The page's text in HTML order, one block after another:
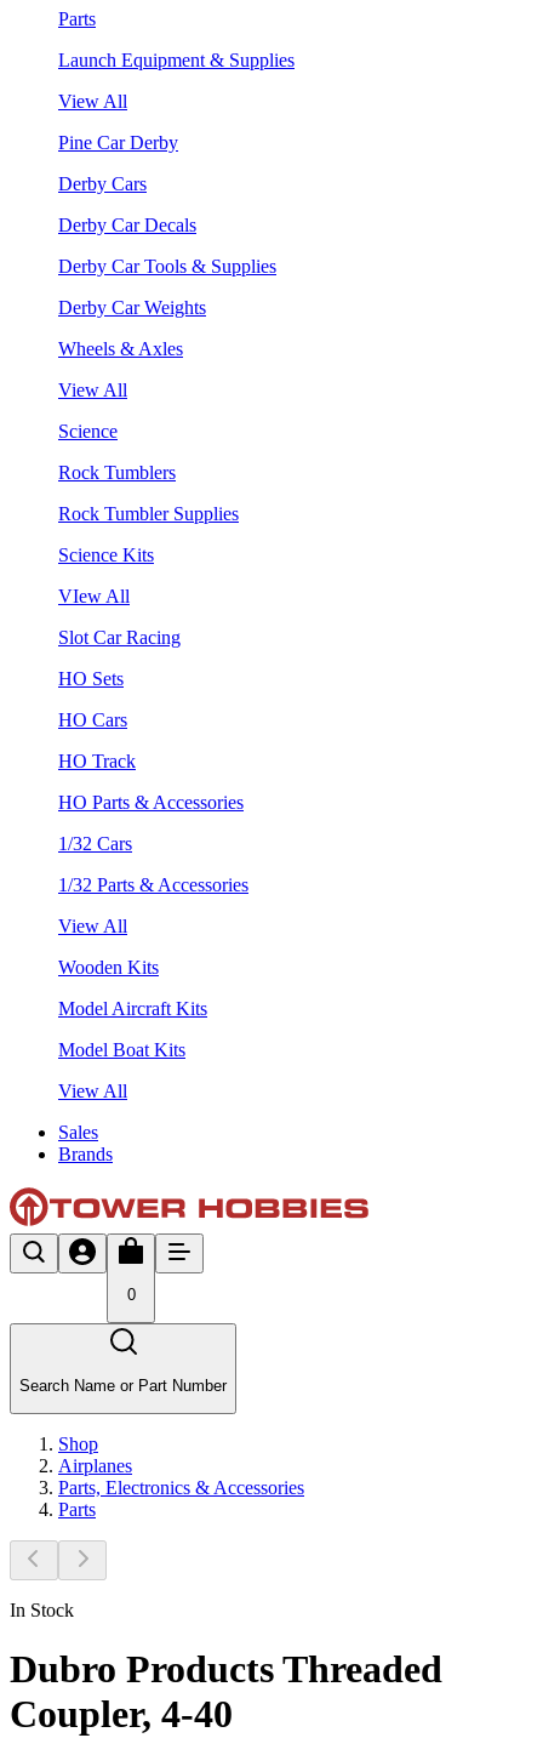
Parts
Launch Equipment & Supplies
View All
Pine Car Derby
Derby Cars
Derby Car Decals
Derby Car Tools & Supplies
Derby Car Weights
Wheels & Axles
View All
Science
Rock Tumblers
Rock Tumbler Supplies
Science Kits
VIew All
Slot Car Racing
HO Sets
HO Cars
HO Track
HO Parts & Accessories
1/32 Cars
1/32 Parts & Accessories
View All
Wooden Kits
Model Aircraft Kits
Model Boat Kits
View All
Sales
Brands
0
Search Name or Part Number
Shop
Airplanes
Parts, Electronics & Accessories
Parts
In Stock
Dubro Products Threaded
Coupler, 4-40